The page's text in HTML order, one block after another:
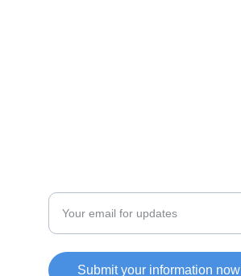
Submit your information now